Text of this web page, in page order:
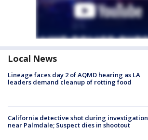
Local News
Lineage faces day 2 of AQMD hearing as LA
leaders demand cleanup of rotting food
California detective shot during investigation
near Palmdale; Suspect dies in shootout